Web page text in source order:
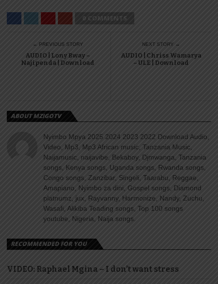
0 COMMENTS
← PREVIOUS STORY
AUDIO | Lony Bway –
Najipenda | Download
NEXT STORY →
AUDIO | Chriss Wamarya
– ULE | Download
ABOUT MZIGOTV
Nyimbo Mpya 2025 2024 2023 2022 Download Audio,
Video, Mp3, Mp3 African music, Tanzania Music,
Naijamusic, naijavibe, Bekaboy, Djmwanga, Tanzania
songs, Kenya songs, Uganda songs, Rwanda songs,
Congo songs, Zanzibar, Singeli, Taarabu, Reggae,
Amapiano, Nyimbo za dini, Gospel songs, Diamond
platnumz, jux, Rayvanny, Harmonize, Nandy, Zuchu,
Wasafi, Alikiba Teading songs, Top 100 songs
youtube, Nigeria, Naija songs.
RECOMMENDED FOR YOU
VIDEO: Raphael Mgina – I don’t want stress